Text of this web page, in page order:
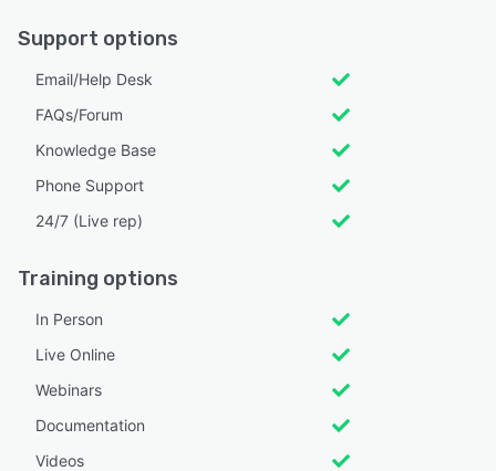
Support options
Email/Help Desk
FAQs/Forum
Knowledge Base
Phone Support
24/7 (Live rep)
Training options
In Person
Live Online
Webinars
Documentation
Videos